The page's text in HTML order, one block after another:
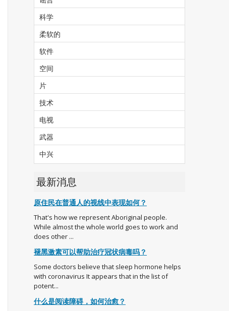
科学
柔软的
软件
空间
片
技术
电视
武器
中兴
最新消息
原住民在普通人的视线中表现如何？
That's how we represent Aboriginal people.
While almost the whole world goes to work and
does other ...
褪黑激素可以帮助治疗冠状病毒吗？
Some doctors believe that sleep hormone helps
with coronavirus It appears that in the list of
potent...
什么是阅读障碍，如何治愈？